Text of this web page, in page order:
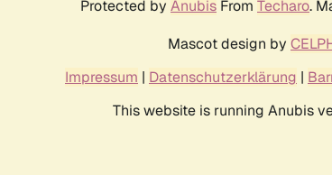
Protected by Anubis From Techaro.
Mascot design by
Impressum | Datenschutzerklärung |
This website is running Anubis